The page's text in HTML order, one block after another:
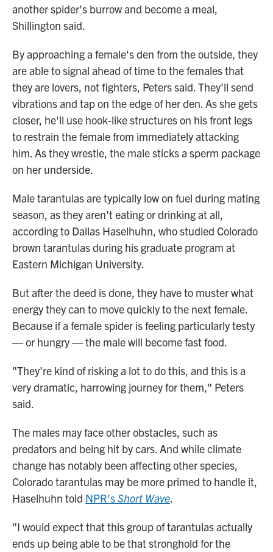
another spider's burrow and become a meal,
Shillington said.
By approaching a female's den from the outside, they
are able to signal ahead of time to the females that
they are lovers, not fighters, Peters said. They'll send
vibrations and tap on the edge of her den. As she gets
closer, he'll use hook-like structures on his front legs
to restrain the female from immediately attacking
him. As they wrestle, the male sticks a sperm package
on her underside.
Male tarantulas are typically low on fuel during mating
season, as they aren't eating or drinking at all,
according to Dallas Haselhuhn, who studied Colorado
brown tarantulas during his graduate program at
Eastern Michigan University.
But after the deed is done, they have to muster what
energy they can to move quickly to the next female.
Because if a female spider is feeling particularly testy
— or hungry — the male will become fast food.
"They're kind of risking a lot to do this, and this is a
very dramatic, harrowing journey for them," Peters
said.
The males may face other obstacles, such as
predators and being hit by cars. And while climate
change has notably been affecting other species,
Colorado tarantulas may be more primed to handle it,
Haselhuhn told NPR'sShort Wave.
"I would expect that this group of tarantulas actually
ends up being able to be that stronghold for the